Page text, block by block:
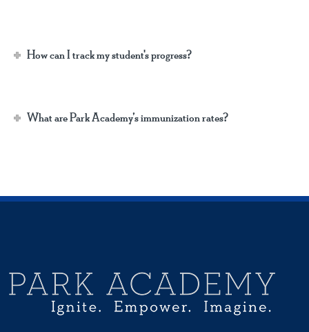
How can I track my student's progress?
What are Park Academy’s immunization rates?